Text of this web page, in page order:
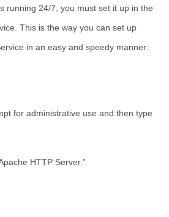
running 24/7, you must set it up in the
This is the way you can set up
in an easy and speedy manner:
for administrative use and then type
HTTP Server.”